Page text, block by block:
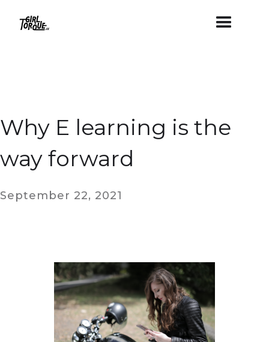
Why E learning is the
way forward
September 22, 2021